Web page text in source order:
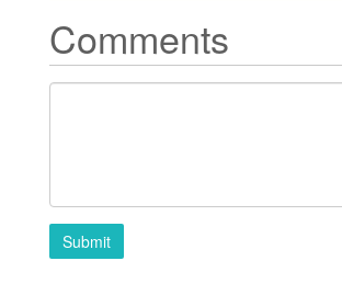
Comments
Submit